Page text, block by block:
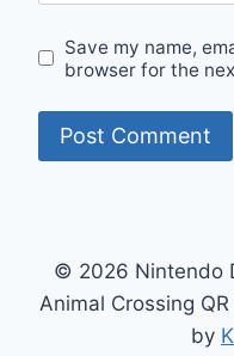
Save my name,
browser for the
© 2026 Nintendo
Animal Crossing
by